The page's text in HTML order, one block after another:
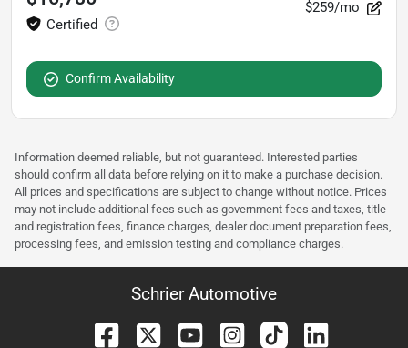
$259/mo
Confirm Availability
Information deemed reliable, but not guaranteed. Interested parties
should confirm all data before relying on it to make a purchase decision.
All prices and specifications are subject to change without notice. Prices
may not include additional fees such as government fees and taxes, title
and registration fees, finance charges, dealer document preparation fees,
processing fees, and emission testing and compliance charges.
Schrier Automotive